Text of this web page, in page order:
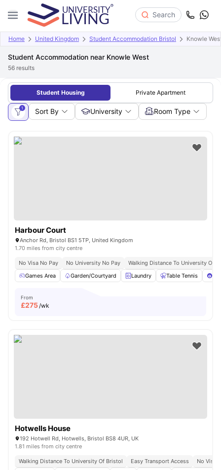
Search
Home United Kingdom Student Accommodation Bristol Knowle
Student Accommodation near Knowle West
56 results
Student Housing Private Apartment
1 Sort By University Room Type
Harbour Court
Anchor Rd, Bristol BS1 5TP, United Kingdom
1.70 miles from city centre
No Visa No Pay No University No Pay
Walking Distance To University Of
Games Area
Garden/Courtyard Laundry Table Tennis
From
£275/wk
Hotwells House
192 Hotwell Rd, Hotwells, Bristol BS8 4UR, UK
1.81 miles from city centre
Walking Distance To University Of Bristol Easy Transport Access
No Visa